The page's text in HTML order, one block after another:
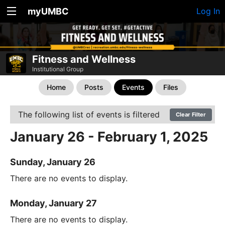
myUMBC Log In
Fitness and Wellness
Institutional Group
Home Posts Events Files
The following list of events is filtered Clear Filter
January 26 - February 1, 2025
Sunday, January 26
There are no events to display.
Monday, January 27
There are no events to display.